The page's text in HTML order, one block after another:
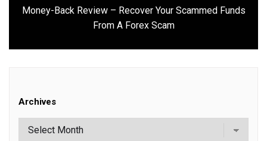
Next
post:
Money-Back Review – Recover Your Scammed Funds
From A Forex Scam
Archives